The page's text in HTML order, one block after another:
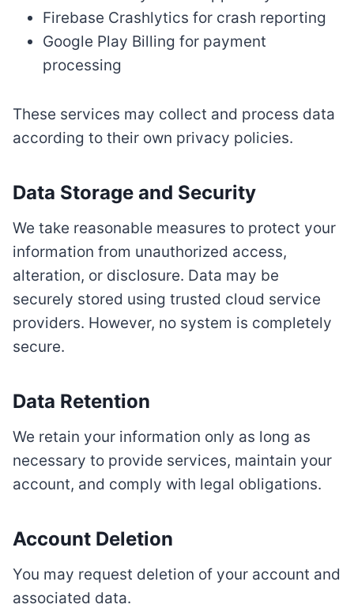
Firebase Crashlytics for crash reporting
Google Play Billing for payment
processing
These services may collect and process data
according to their own privacy policies.
Data Storage and Security
We take reasonable measures to protect your
information from unauthorized access,
alteration, or disclosure. Data may be
securely stored using trusted cloud service
providers. However, no system is completely
secure.
Data Retention
We retain your information only as long as
necessary to provide services, maintain your
account, and comply with legal obligations.
Account Deletion
You may request deletion of your account and
associated data.